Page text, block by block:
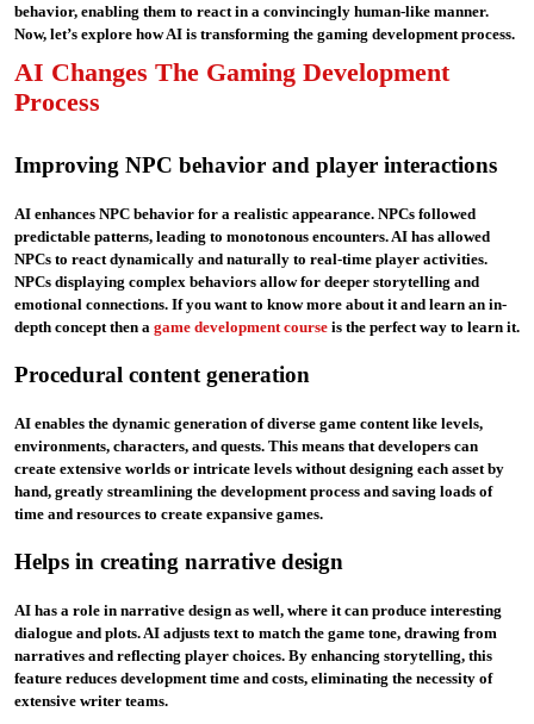
behavior, enabling them to react in a convincingly human-like manner.
Now, let’s explore how AI is transforming the gaming development process.
AI Changes The Gaming Development
Process
Improving NPC behavior and player interactions
AI enhances NPC behavior for a realistic appearance. NPCs followed
predictable patterns, leading to monotonous encounters. AI has allowed
NPCs to react dynamically and naturally to real-time player activities.
NPCs displaying complex behaviors allow for deeper storytelling and
emotional connections. If you want to know more about it and learn an in-
depth concept then a game development course is the perfect way to learn it.
Procedural content generation
AI enables the dynamic generation of diverse game content like levels,
environments, characters, and quests. This means that developers can
create extensive worlds or intricate levels without designing each asset by
hand, greatly streamlining the development process and saving loads of
time and resources to create expansive games.
Helps in creating narrative design
AI has a role in narrative design as well, where it can produce interesting
dialogue and plots. AI adjusts text to match the game tone, drawing from
narratives and reflecting player choices. By enhancing storytelling, this
feature reduces development time and costs, eliminating the necessity of
extensive writer teams.